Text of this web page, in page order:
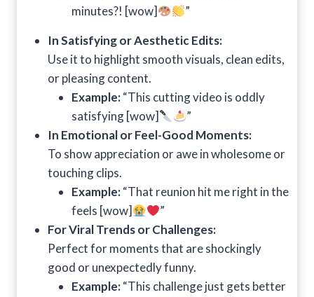
minutes?! [wow]
”
In Satisfying or Aesthetic Edits:
Use it to highlight smooth visuals, clean edits,
or pleasing content.
Example:“This cutting video is oddly
satisfying [wow]
”
In Emotional or Feel-Good Moments:
To show appreciation or awe in wholesome or
touching clips.
Example:“That reunion hit me right in the
feels [wow]
”
For Viral Trends or Challenges:
Perfect for moments that are shockingly
good or unexpectedly funny.
Example:“This challenge just gets better